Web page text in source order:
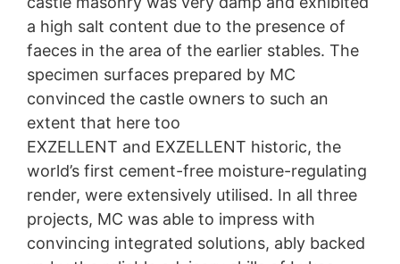
a high salt content due to the presence of
faeces in the area of the earlier stables. The
specimen surfaces prepared by MC
convinced the castle owners to such an
extent that here too
EXZELLENT and EXZELLENT historic, the
world’s first cement-free moisture-regulating
render, were extensively utilised. In all three
projects, MC was able to impress with
convincing integrated solutions, ably backed